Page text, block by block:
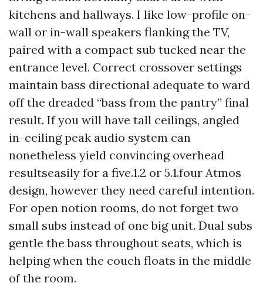
kitchens and hallways. I like low-profile on-
wall or in-wall speakers flanking the TV,
paired with a compact sub tucked near the
entrance level. Correct crossover settings
maintain bass directional adequate to ward
off the dreaded “bass from the pantry” final
result. If you will have tall ceilings, angled
in-ceiling peak audio system can
nonetheless yield convincing overhead
resultseasily for a five.1.2 or 5.1.four Atmos
design, however they need careful intention.
For open notion rooms, do not forget two
small subs instead of one big unit. Dual subs
gentle the bass throughout seats, which is
helping when the couch floats in the middle
of the room.